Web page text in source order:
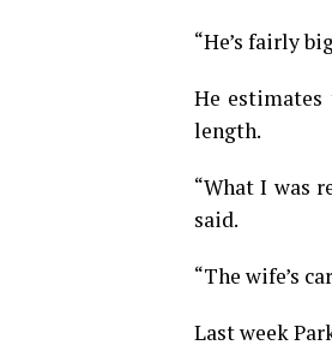
“He’s fairly
He
length.
“What I was
said.
“The wife’s
Last week